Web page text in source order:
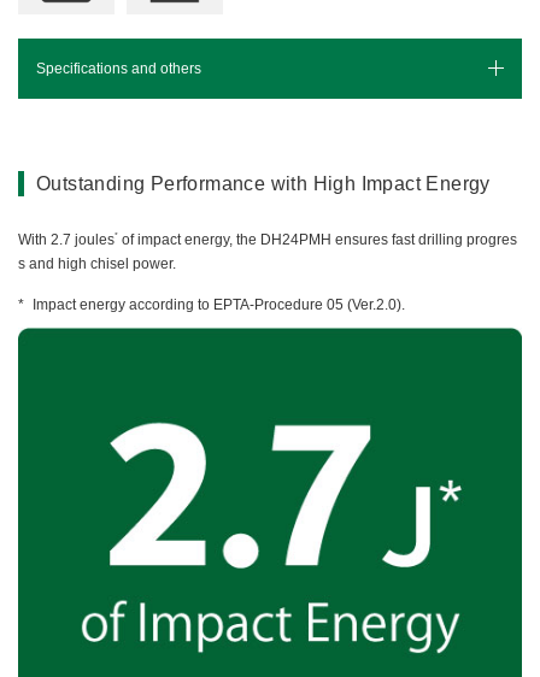
Drilling
Demolishing
Planing / Routing
Cutting
Sawing
Digital Catalog
Specifications and others
Leaflet(PDF)
Outstanding Performance with High Impact Energy
With 2.7 joules* of impact energy, the DH24PMH ensures fast drilling progres
s and high chisel power.
Impact energy according to EPTA-Procedure 05 (Ver.2.0).